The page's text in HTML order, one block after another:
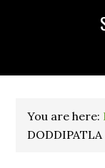
You are here:
DODDIPATLA